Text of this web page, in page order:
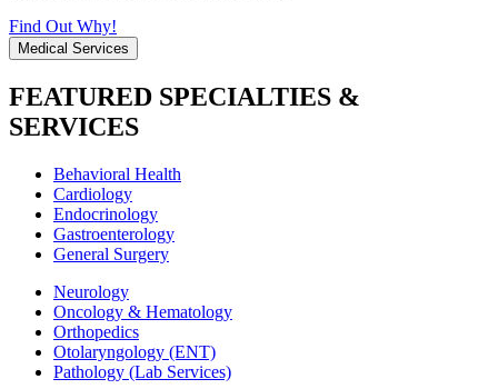
Find Out Why!
Medical Services
FEATURED SPECIALTIES &
SERVICES
Behavioral Health
Cardiology
Endocrinology
Gastroenterology
General Surgery
Neurology
Oncology & Hematology
Orthopedics
Otolaryngology (ENT)
Pathology (Lab Services)